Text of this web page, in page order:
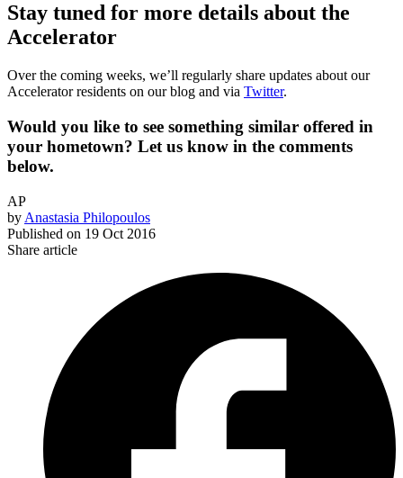
Stay tuned for more details about the
Accelerator
Over the coming weeks, we’ll regularly share updates about our
Accelerator residents on our blog and via Twitter.
Would you like to see something similar offered in
your hometown? Let us know in the comments
below.
AP
by Anastasia Philopoulos
Published on 19 Oct 2016
Share article